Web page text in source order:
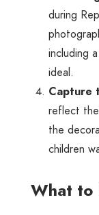
during
including
ideal.
Capture
reflect
the
children
What to